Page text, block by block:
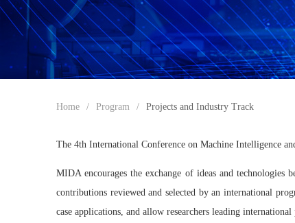
Home / Program / Projects and Industry Track
The 4th International Conference on Machine Intelligence
MIDA encourages the exchange of ideas and
contributions reviewed and selected by an international
case applications, and allow researchers leading